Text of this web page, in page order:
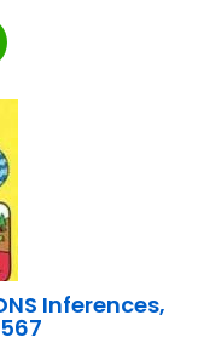
Inferences,